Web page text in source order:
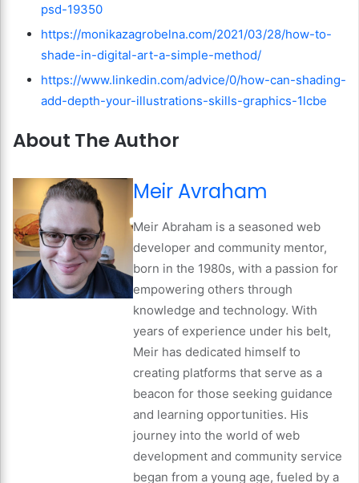
psd-19350
https://monikazagrobelna.com/2021/03/28/how-to-
shade-in-digital-art-a-simple-method/
https://www.linkedin.com/advice/0/how-can-shading-
add-depth-your-illustrations-skills-graphics-1lcbe
About The Author
Meir Avraham
Meir Abraham is a seasoned web
developer and community mentor,
born in the 1980s, with a passion for
empowering others through
knowledge and technology. With
years of experience under his belt,
Meir has dedicated himself to
creating platforms that serve as a
beacon for those seeking guidance
and learning opportunities. His
journey into the world of web
development and community service
began from a young age, fueled by a